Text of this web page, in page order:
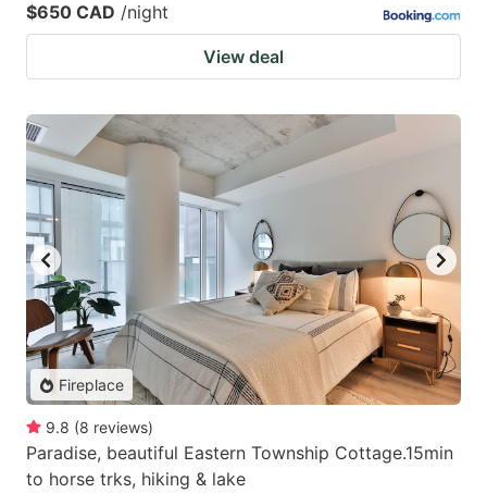
$650 CAD /night
View deal
Fireplace
9.8 (8 reviews)
Paradise, beautiful Eastern Township Cottage.15min
to horse trks, hiking & lake